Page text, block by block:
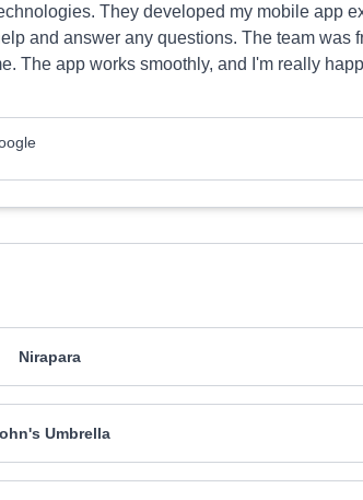
They developed my mobile app
and answer any questions. The team was
The app works smoothly, and I'm really
Nirapara
Umbrella